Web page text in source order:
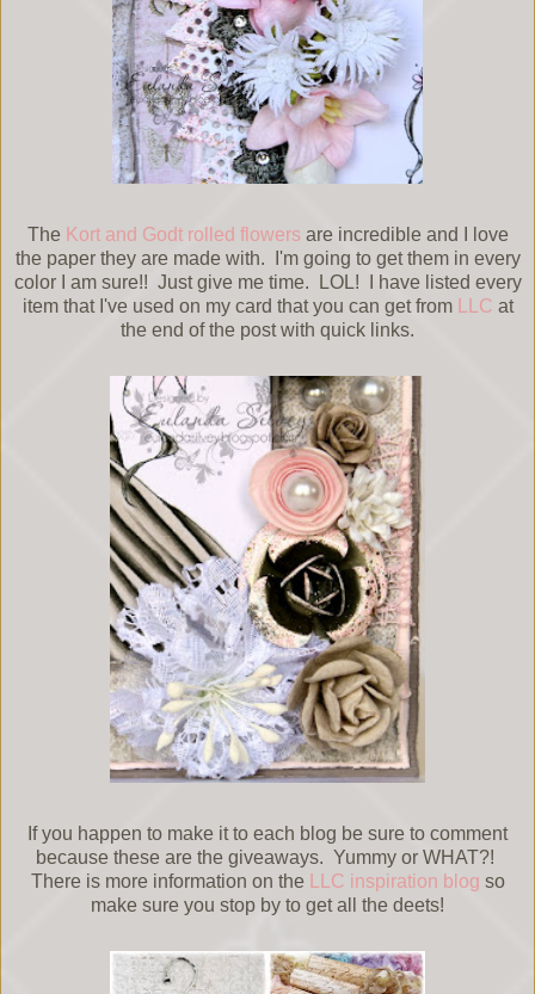
The Kort and Godt rolled flowers are incredible and I love
the paper they are made with. I'm going to get them in every
color I am sure!! Just give me time. LOL! I have listed every
item that I've used on my card that you can get from
LLC at
the end of the post with quick links.
If you happen to make it to each blog be sure to comment
because these are the giveaways. Yummy or WHAT?!
There is more information on the
LLC inspiration blog so
make sure you stop by to get all the deets!